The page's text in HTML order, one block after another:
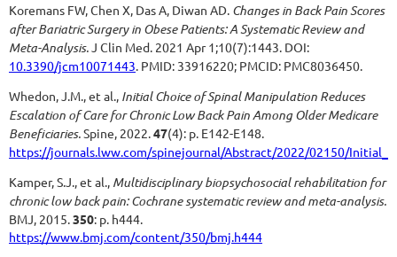
Koremans FW, Chen X, Das A, Diwan AD. Changes in Back Pain Scores
after Bariatric Surgery in Obese Patients: A Systematic Review and
Meta-Analysis.J Clin Med. 2021 Apr 1;10(7):1443. DOI:
10.3390/jcm10071443. PMID: 33916220; PMCID: PMC8036450.
Whedon, J.M., et al., Initial Choice of Spinal Manipulation Reduces
Escalation of Care for Chronic Low Back Pain Among Older Medicare
Beneficiaries.Spine, 2022.47(4): p. E142-E148.
https://journals.lww.com/spinejournal/Abstract/2022/02150/
Kamper, S.J., et al., Multidisciplinary biopsychosocial rehabilitation for
chronic low back pain: Cochrane systematic review and meta-analysis.
BMJ, 2015.350: p. h444.
https://www.bmj.com/content/350/bmj.h444